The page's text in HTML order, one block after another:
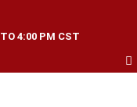
4:00 PM CST